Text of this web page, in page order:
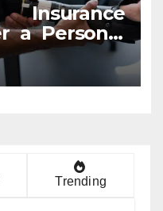
a Personal
Trending